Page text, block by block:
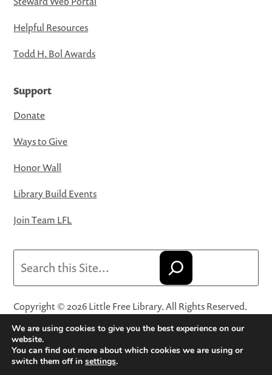
Helpful Resources
Todd H. Bol Awards
Support
Donate
Ways to Give
Honor Wall
Library Build Events
Join Team LFL
Copyright © 2026 Little Free Library. All Rights Reserved.
Little Free Library® and its logo are registered trademarks
of Little Free Library, a 501(c)(3) nonprofit organization.
Privacy Policy·Website Terms and Conditions of Use·
We are using cookies to give you the best experience on our
website.
You can find out more about which cookies we are using or
switch them off in settings.